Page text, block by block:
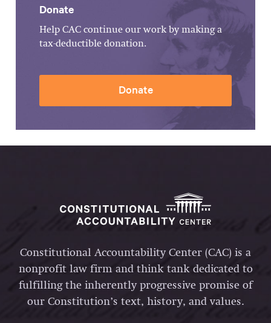
Donate
Help CAC continue our work by making a
tax-deductible donation.
Donate
Constitutional Accountability Center (CAC) is a
nonprofit law firm and think tank dedicated to
fulfilling the inherently progressive promise of
our Constitution’s text, history, and values.